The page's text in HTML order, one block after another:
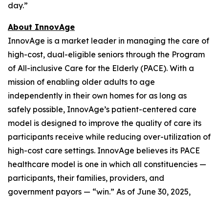
day.”
About InnovAge
InnovAge is a market leader in managing the care of
high-cost, dual-eligible seniors through the Program
of All-inclusive Care for the Elderly (PACE). With a
mission of enabling older adults to age
independently in their own homes for as long as
safely possible, InnovAge’s patient-centered care
model is designed to improve the quality of care its
participants receive while reducing over-utilization of
high-cost care settings. InnovAge believes its PACE
healthcare model is one in which all constituencies —
participants, their families, providers, and
government payors — “win.” As of June 30, 2025,